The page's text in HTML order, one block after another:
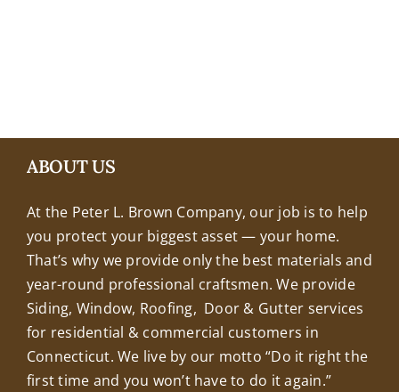
ABOUT US
At the Peter L. Brown Company, our job is to help
you protect your biggest asset — your home.
That’s why we provide only the best materials and
year-round professional craftsmen. We provide
Siding, Window, Roofing, Door & Gutter services
for residential & commercial customers in
Connecticut. We live by our motto “Do it right the
first time and you won’t have to do it again.”
+18608463032